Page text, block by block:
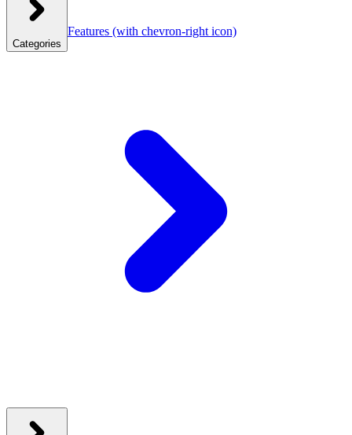
Categories
Features (with chevron-right icon)